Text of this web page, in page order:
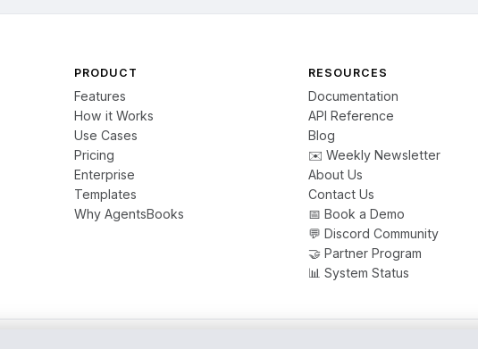
PRODUCT
Features
How it Works
Use Cases
Pricing
Enterprise
Templates
Why AgentsBooks
RESOURCES
Documentation
API Reference
Blog
✉️ Weekly Newsletter
About Us
Contact Us
📅 Book a Demo
💬 Discord Community
🤝 Partner Program
📊 System Status